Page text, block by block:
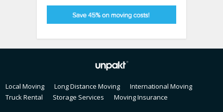
Local Moving Long Distance Moving
International Moving
Truck Rental
Storage Services Moving Insurance